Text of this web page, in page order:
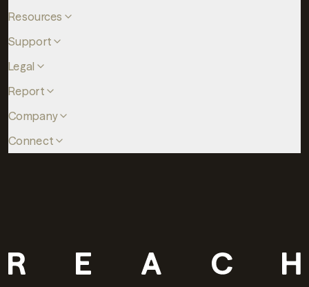
Resources
Support
Legal
Report
Company
Connect